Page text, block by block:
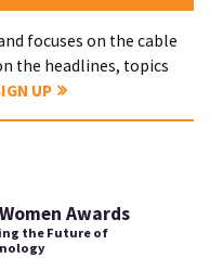
focuses on the cable
the headlines, topics
UP
Awards
the Future of